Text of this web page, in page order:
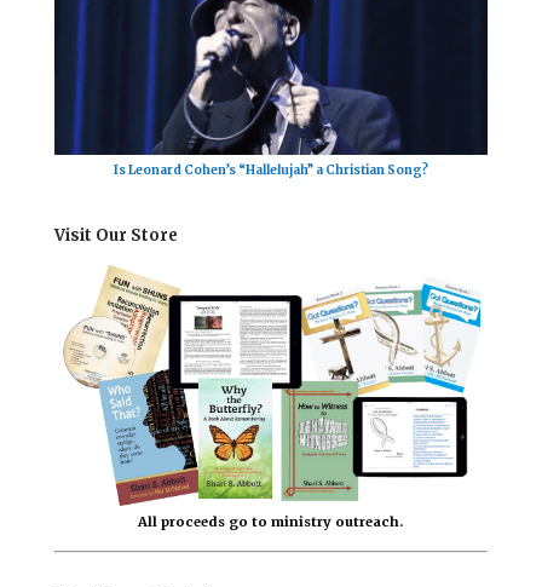
Is Leonard Cohen’s “Hallelujah” a Christian Song?
Visit Our Store
All proceeds go to ministry outreach.